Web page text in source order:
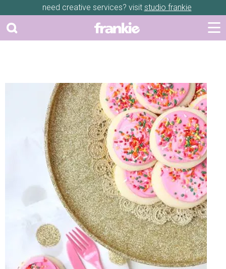
need creative services? visit studio frankie